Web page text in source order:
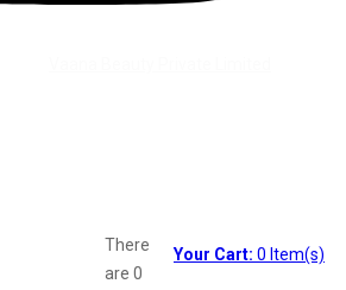
Your Cart: 0 Item(s)
There
are 0